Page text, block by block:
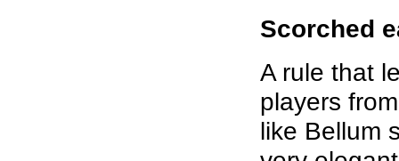
Scorched
A rule that
players
like Bellum